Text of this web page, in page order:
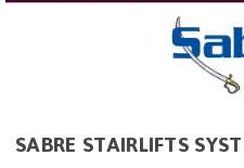
SABRE STAIRLIFTS